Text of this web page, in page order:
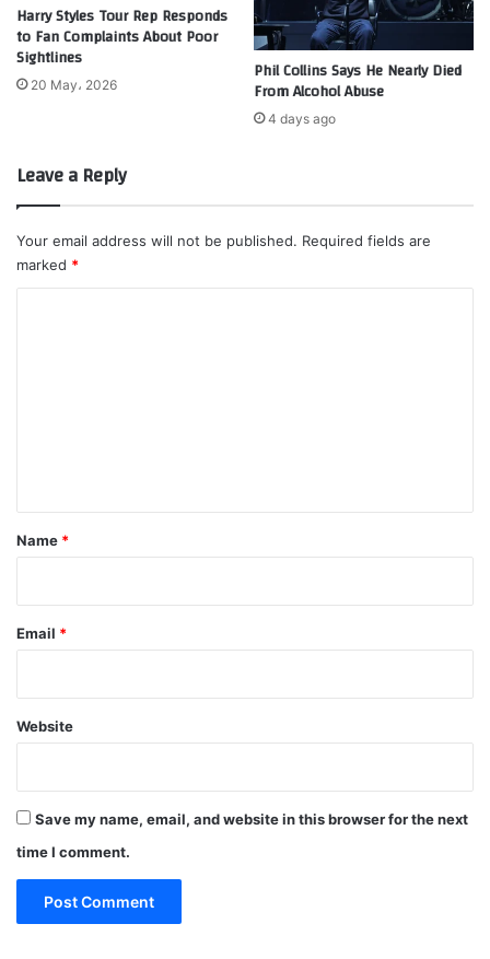
Harry Styles Tour Rep Responds
to Fan Complaints About Poor
Sightlines
20 May، 2026 Phil Collins Says He Nearly Died
From Alcohol Abuse
4 days ago
Leave a Reply
Your email address will not be published. Required fields are
marked *
*
Name *
Email *
Website
Save my name, email, and website in this browser for the next
time I comment.